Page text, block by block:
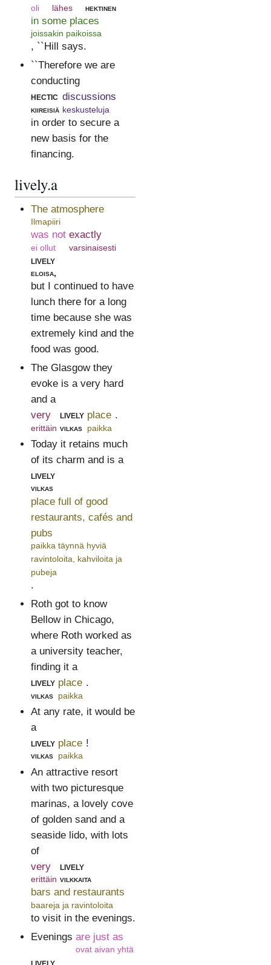
oli lähes hektinen
in some places
joissakin paikoissa
, ``Hill says.
``Therefore we are
conducting
hectic
kiireisiä
discussions
keskusteluja
in order to secure a
new basis for the
financing.
lively.a
The atmosphere
Ilmapiiri
was not
ei ollut
exactly
varsinaisesti
lively
eloisa,
but I continued to have
lunch there for a long
time because she was
extremely kind and the
food was good.
The Glasgow they
evoke is a very hard
and a
very
erittäin
lively
vilkas
place
paikka
.
Today it retains much
of its charm and is a
lively
vilkas
place full of good
restaurants, cafés and
pubs
paikka täynnä hyviä
ravintoloita, kahviloita ja
pubeja
.
Roth got to know
Bellow in Chicago,
where Roth worked as
a university teacher,
finding it a
lively
vilkas
place
paikka
.
At any rate, it would be
a
lively
vilkas
place
paikka
!
An attractive resort
with two picturesque
marinas, a lovely cove
of golden sand and a
seaside lido, with lots
of
very
erittäin
lively
vilkkaita
bars and restaurants
baareja ja ravintoloita
to visit in the evenings.
Evenings are just as
ovat aivan yhtä
lively